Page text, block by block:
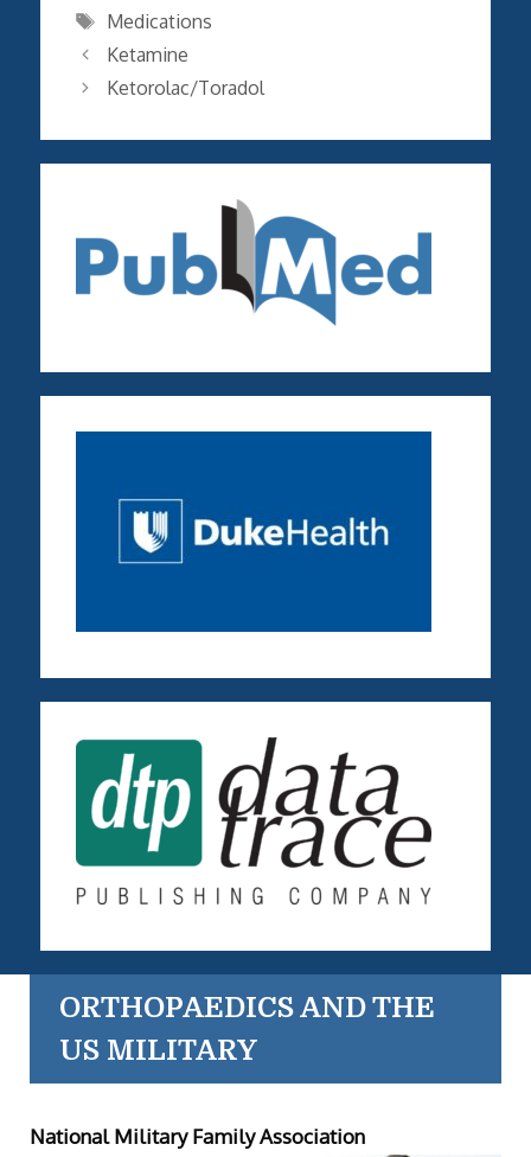
Tags
Medications
Ketamine
Ketorolac/Toradol
ORTHOPAEDICS AND THE
US MILITARY
National Military Family Association